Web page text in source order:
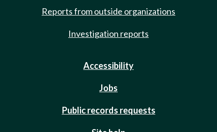
Reports from outside organizations
Investigation reports
Accessibility
Jobs
Public records requests